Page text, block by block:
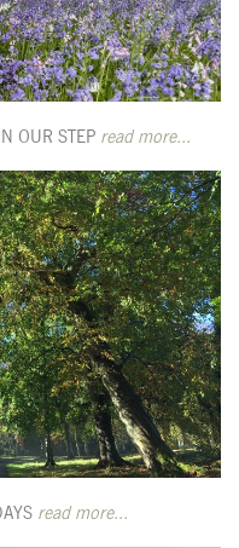
OUR STEP read more...
read more...